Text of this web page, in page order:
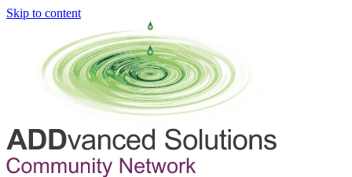
Skip to content